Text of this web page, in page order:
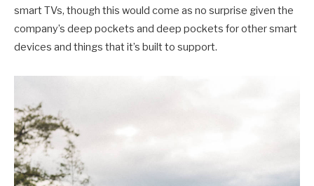
smart TVs, though this would come as no surprise given the
company’s deep pockets and deep pockets for other smart
devices and things that it’s built to support.